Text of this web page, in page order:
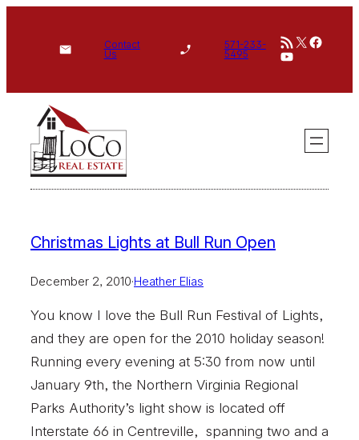
Contact
Us
571-233-
5495
RSS Feed
X
YouTube
Christmas Lights at Bull Run Open
December 2, 2010·Heather Elias
You know I love the Bull Run Festival of Lights,
and they are open for the 2010 holiday season!
Running every evening at 5:30 from now until
January 9th, the Northern Virginia Regional
Parks Authority’s light show is located off
Interstate 66 in Centreville, spanning two and a